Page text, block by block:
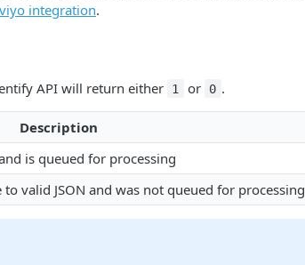
integration.
API will return either 1 or 0 .
Description
is queued for processing
to valid JSON and was not queued for processing